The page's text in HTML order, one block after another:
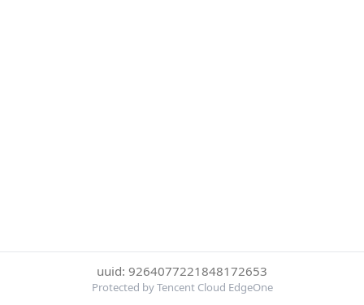
uuid: 9264077221848172653
Protected by Tencent Cloud EdgeOne